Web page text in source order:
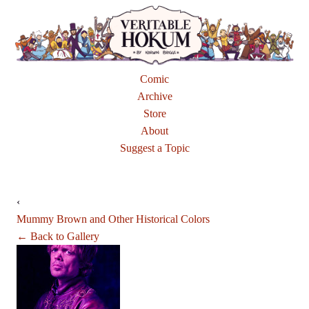
Comic
Archive
Store
About
Suggest a Topic
‹
Mummy Brown and Other Historical Colors
← Back to Gallery